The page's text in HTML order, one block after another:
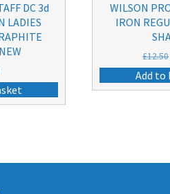
DC 3d
LADIES
WILSON
IRON
£12.50
Add to